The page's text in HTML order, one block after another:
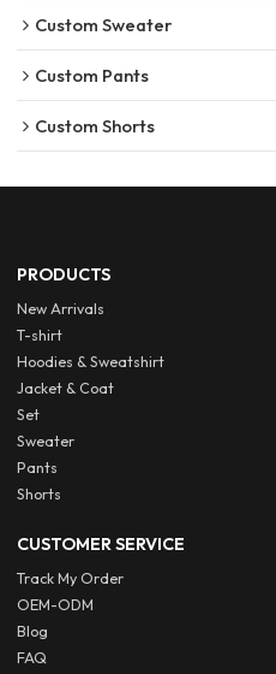
Custom Sweater
Custom Pants
Custom Shorts
PRODUCTS
New Arrivals
T-shirt
Hoodies & Sweatshirt
Jacket & Coat
Set
Sweater
Pants
Shorts
CUSTOMER SERVICE
Track My Order
OEM-ODM
Blog
FAQ